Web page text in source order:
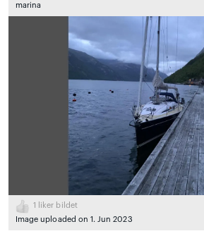
marina
1
liker bildet
Image uploaded on 1. Jun 2023